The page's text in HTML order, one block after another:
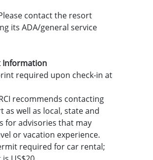
contact the resort
its ADA/general service
Information
required upon check-in at
recommends contacting
as well as local, state and
for advisories that may
or vacation experience.
required for car rental;